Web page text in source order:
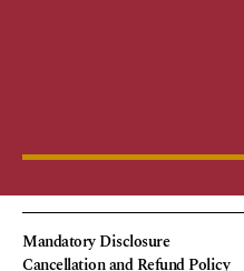
Mandatory Disclosure
Cancellation and Refund Policy